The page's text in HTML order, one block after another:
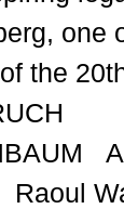
one
the